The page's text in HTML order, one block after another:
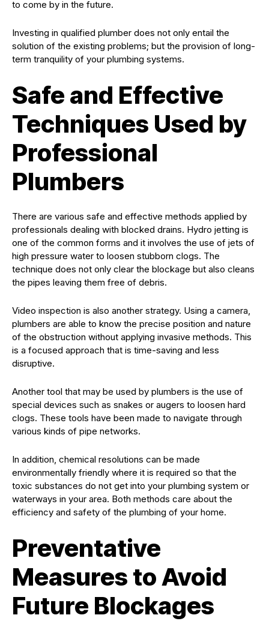
to come by in the future.
Investing in qualified plumber does not only entail the
solution of the existing problems; but the provision of long-
term tranquility of your plumbing systems.
Safe and Effective
Techniques Used by
Professional
Plumbers
There are various safe and effective methods applied by
professionals dealing with blocked drains. Hydro jetting is
one of the common forms and it involves the use of jets of
high pressure water to loosen stubborn clogs. The
technique does not only clear the blockage but also cleans
the pipes leaving them free of debris.
Video inspection is also another strategy. Using a camera,
plumbers are able to know the precise position and nature
of the obstruction without applying invasive methods. This
is a focused approach that is time-saving and less
disruptive.
Another tool that may be used by plumbers is the use of
special devices such as snakes or augers to loosen hard
clogs. These tools have been made to navigate through
various kinds of pipe networks.
In addition, chemical resolutions can be made
environmentally friendly where it is required so that the
toxic substances do not get into your plumbing system or
waterways in your area. Both methods care about the
efficiency and safety of the plumbing of your home.
Preventative
Measures to Avoid
Future Blockages